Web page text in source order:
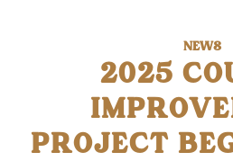
NEWS
2025
PROJECT